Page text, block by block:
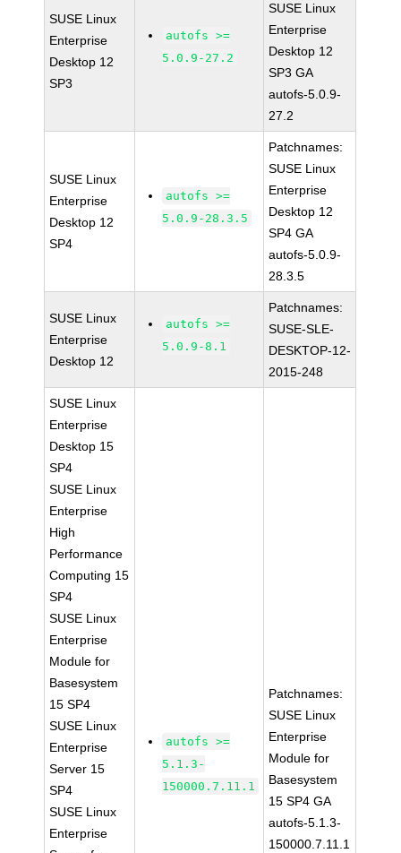
SUSE Linux
Enterprise
Desktop 12
SP3
autofs >=
5.0.9-27.2
SUSE Linux
Enterprise
Desktop 12
SP3 GA
autofs-5.0.9-
27.2
SUSE Linux
Enterprise
Desktop 12
SP4
autofs >=
5.0.9-28.3.5
Patchnames:
SUSE Linux
Enterprise
Desktop 12
SP4 GA
autofs-5.0.9-
28.3.5
SUSE Linux
Enterprise
Desktop 12
autofs >=
5.0.9-8.1
Patchnames:
SUSE-SLE-
DESKTOP-12-
2015-248
SUSE Linux
Enterprise
Desktop 15
SP4
SUSE Linux
Enterprise
High
Performance
Computing 15
SP4
SUSE Linux
Enterprise
Module for
Basesystem
15 SP4
SUSE Linux
Enterprise
Server 15
SP4
SUSE Linux
Enterprise
autofs >=
5.1.3-
150000.7.11.1
Patchnames:
SUSE Linux
Enterprise
Module for
Basesystem
15 SP4 GA
autofs-5.1.3-
150000.7.11.1